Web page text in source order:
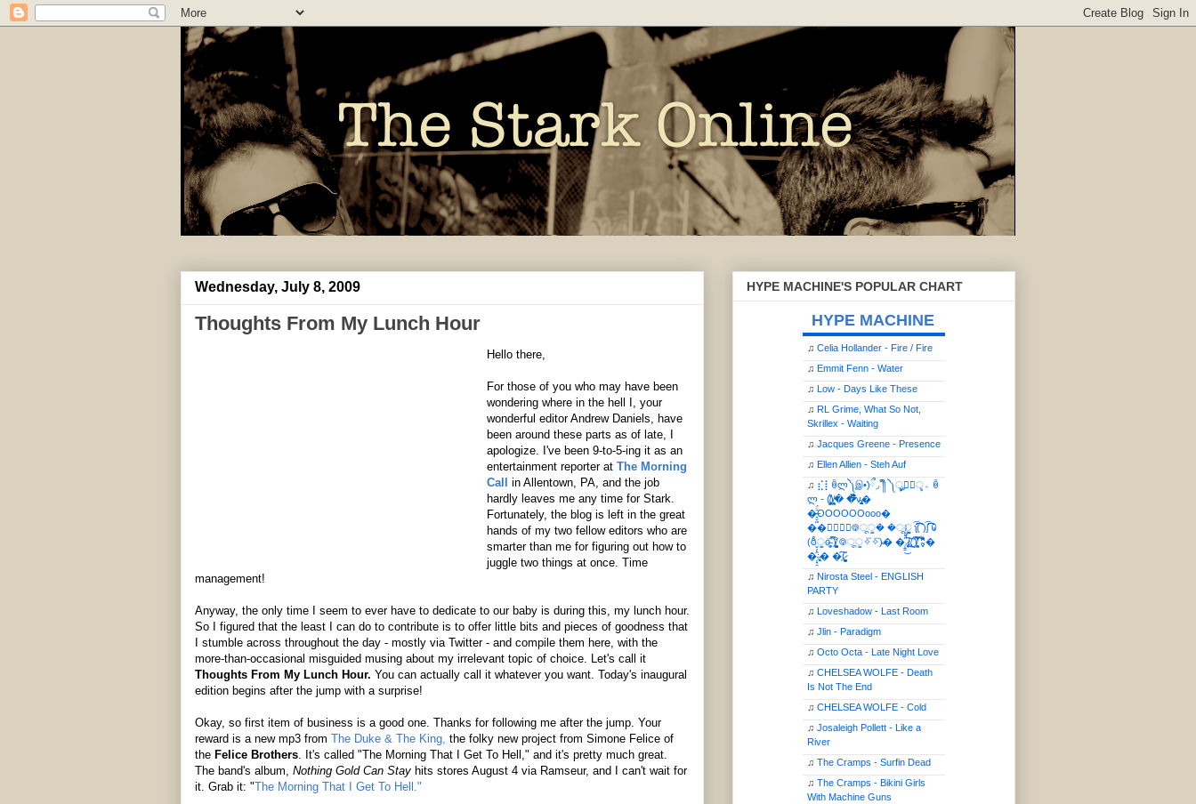
Wednesday, July 8, 2009
Thoughts From My Lunch Hour
Hello there,
For those of you who may have been
wondering where in the hell I, your
wonderful editor Andrew Daniels, have
been around these parts as of late, I
apologize. I've been 9-to-5-ing it as an
entertainment reporter at The Morning
Call in Allentown, PA, and the job
hardly leaves me any time for Stark.
Fortunately, the blog is left in the great
hands of my two fellow editors who are
smarter than me for figuring out how to
juggle two things at once. Time
management!
Anyway, the only time I seem to ever have to dedicate to our baby is during this, my lunch hour.
So I figured that the least I can do to contribute is to offer little bits and pieces of goodness that
I stumble across throughout the day - mostly via Twitter - and compile them here, with the
more-than-occasional misguided musing about my irrelevant topic of choice. Let's call it
Thoughts From My Lunch Hour. You can actually call it whatever you want. Today's inaugural
edition begins after the jump with a surprise!
Okay, so first item of business is a good one. Thanks for following me after the jump. Your
reward is a new mp3 from The Duke & The King, the folky new project from Simone Felice of
the Felice Brothers. It's called "The Morning That I Get To Hell," and it's pretty much great.
The band's album, Nothing Gold Can Stay hits stores August 4 via Ramseur, and I can't wait for
it. Grab it: "The Morning That I Get To Hell."
HYPE MACHINE'S POPULAR CHART
HYPE MACHINE
♫ Celia Hollander - Fire / Fire
♫ Emmit Fenn - Water
♫
Low - Days Like These
♫ RL Grime, What So Not,
Skrillex - Waiting
♫ Jacques Greene - Presence
♫ Ellen Allien - Steh Auf
♫ ⣎⡇ꉺლ༽இ•̛)ྀ◞ ༎ຶ ༽ৣৢ؞ৢ؞ؖ ꉺ
ლ - (̸̢̛̼̞̭͋ͅ)̸͚̰� �̔̾̀̿͒͂v̴̢͚͚͎�
�̶̞̮͖̑̈́OOOOOOooo�
��⃝☼⃝◉࿃ूੂ� �ूੂੂ ʅ͡͡͡͡͡͡͡͡͡͡͡( )ʃ͡͡͡͡͡͡͡͡͡͡ ꐑ
(ఠీੂȯ̶̞̮͖̑ ̈́̿)̸̳̥̰̜̥̺̐ͅ ࿃ूੂ✧⃛✧⃛)̴� �̜͍̱̋̌͋̓̾̚͜ ̷̨̢̥̅͝ͅ(̸̢̛̼̞ ̭͋ͅ)̸͚̰͛̔̾̀̿͒ ͂:̴͓̞̑̌̂̆̊͋̀:�
�͎̟̯̂̓̌:̶̢͙͙͕� �̩͆(̷̮͍͚̫͚͂
♫ Nirosta Steel - ENGLISH
PARTY
♫
Loveshadow - Last Room
♫ Jlin - Paradigm
♫ Octo Octa - Late Night Love
♫ CHELSEA WOLFE - Death
Is Not The End
♫ CHELSEA WOLFE - Cold
♫ Josaleigh Pollett - Like a
River
♫ The Cramps - Surfin Dead
♫ The Cramps - Bikini Girls
With Machine Guns